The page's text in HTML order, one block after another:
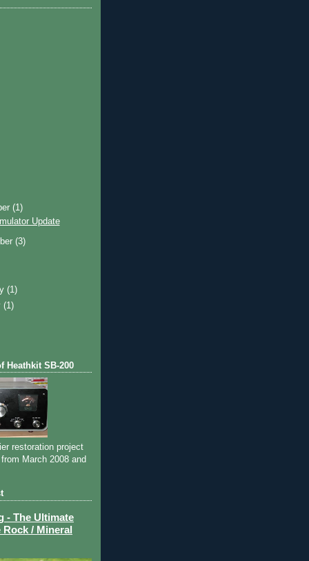
(1)
Update
(3)
(1)
(1)
Heathkit SB-200
restoration project
March 2008 and
- The Ultimate
/ Mineral